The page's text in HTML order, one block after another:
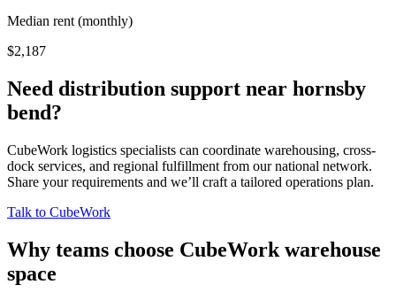
Median rent (monthly)
$2,187
Need distribution support near hornsby
bend?
CubeWork logistics specialists can coordinate warehousing, cross-
dock services, and regional fulfillment from our national network.
Share your requirements and we’ll craft a tailored operations plan.
Talk to CubeWork
Why teams choose CubeWork warehouse
space